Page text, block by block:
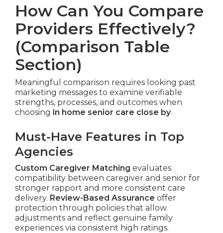
How Can You Compare
Providers Effectively?
(Comparison Table
Section)
Meaningful comparison requires looking past
marketing messages to examine verifiable
strengths, processes, and outcomes when
choosing in home senior care close by.
Must-Have Features in Top
Agencies
Custom Caregiver Matching evaluates
compatibility between caregiver and senior for
stronger rapport and more consistent care
delivery. Review-Based Assurance offer
protection through policies that allow
adjustments and reflect genuine family
experiences via consistent high ratings.